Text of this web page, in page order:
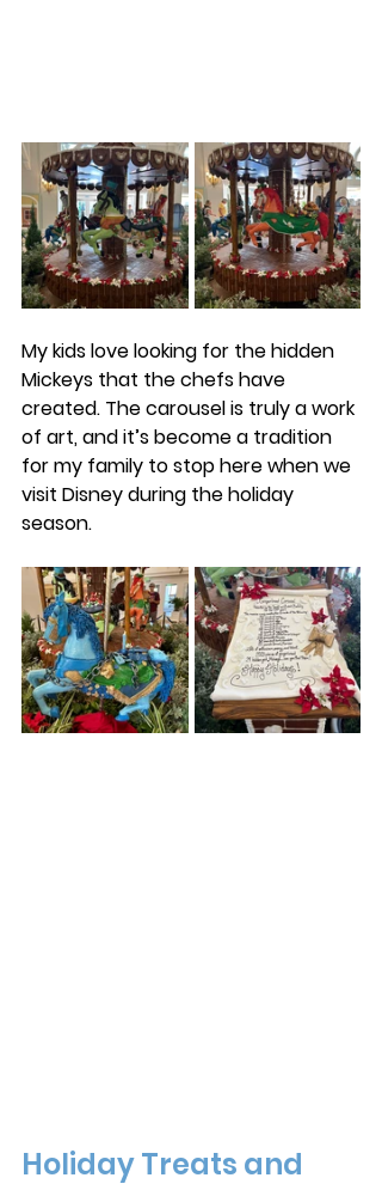
My kids love looking for the hidden
Mickeys that the chefs have
created. The carousel is truly a work
of art, and it’s become a tradition
for my family to stop here when we
visit Disney during the holiday
season.
Holiday Treats and